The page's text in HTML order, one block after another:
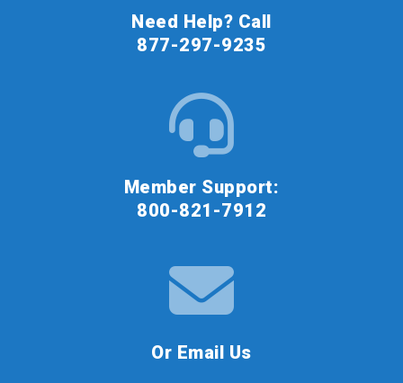
Need Help? Call
877-297-9235
Member Support:
800-821-7912
Or Email Us